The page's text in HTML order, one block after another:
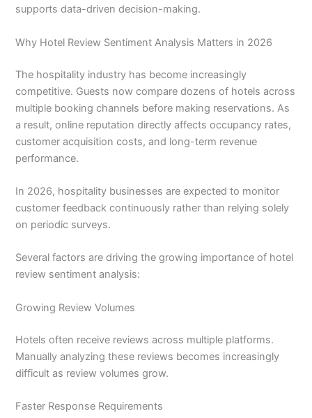
supports data-driven decision-making.
Why Hotel Review Sentiment Analysis Matters in 2026
The hospitality industry has become increasingly
competitive. Guests now compare dozens of hotels across
multiple booking channels before making reservations. As
a result, online reputation directly affects occupancy rates,
customer acquisition costs, and long-term revenue
performance.
In 2026, hospitality businesses are expected to monitor
customer feedback continuously rather than relying solely
on periodic surveys.
Several factors are driving the growing importance of hotel
review sentiment analysis:
Growing Review Volumes
Hotels often receive reviews across multiple platforms.
Manually analyzing these reviews becomes increasingly
difficult as review volumes grow.
Faster Response Requirements